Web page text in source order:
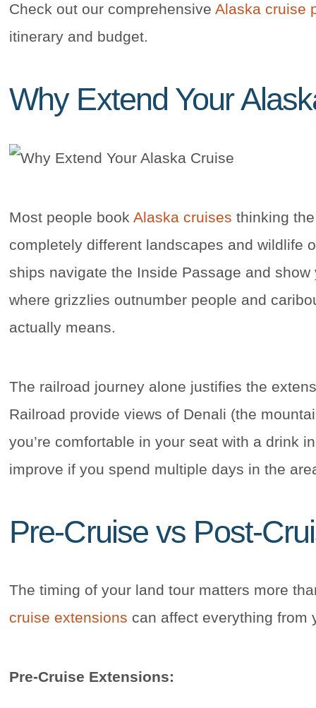
Check out our comprehensive Alaska cruise
itinerary and budget.
Why Extend Your
Most people book Alaska cruises thinking
completely different landscapes and wildlife
ships navigate the Inside Passage and
where grizzlies outnumber people and
actually means.
The railroad journey alone justifies the
Railroad provide views of Denali (the
you’re comfortable in your seat with a drink
improve if you spend multiple days in the
Pre-Cruise vs Post-
The timing of your land tour matters more
cruise extensions can affect everything from
Pre-Cruise Extensions: